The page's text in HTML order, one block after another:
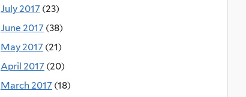
July 2017 (23)
June 2017 (38)
May 2017 (21)
April 2017 (20)
March 2017 (18)